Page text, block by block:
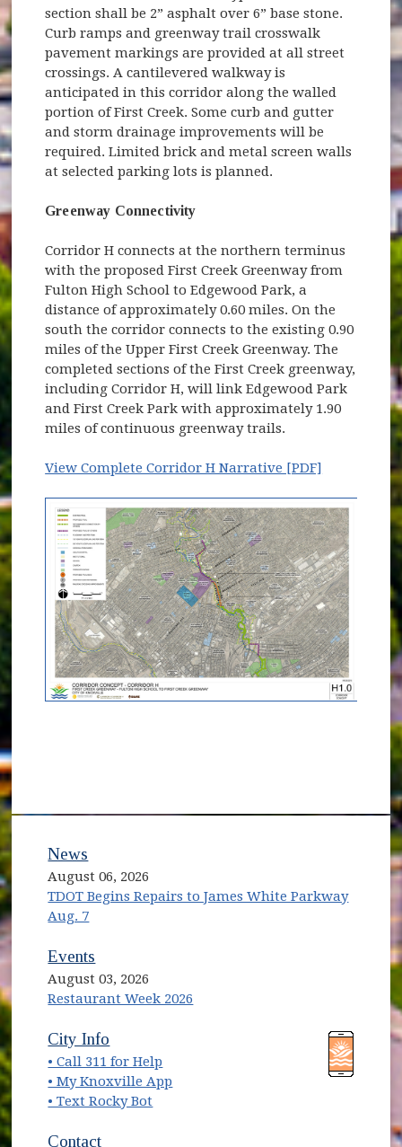
section shall be 2” asphalt over 6” base stone.
Curb ramps and greenway trail crosswalk
pavement markings are provided at all street
crossings. A cantilevered walkway is
anticipated in this corridor along the walled
portion of First Creek. Some curb and gutter
and storm drainage improvements will be
required. Limited brick and metal screen walls
at selected parking lots is planned.
Greenway Connectivity
Corridor H connects at the northern terminus
with the proposed First Creek Greenway from
Fulton High School to Edgewood Park, a
distance of approximately 0.60 miles. On the
south the corridor connects to the existing 0.90
miles of the Upper First Creek Greenway. The
completed sections of the First Creek greenway,
including Corridor H, will link Edgewood Park
and First Creek Park with approximately 1.90
miles of continuous greenway trails.
View Complete Corridor H Narrative [PDF]
News
August 06, 2026
TDOT Begins Repairs to James White Parkway
Aug. 7
Events
August 03, 2026
Restaurant Week 2026
(opens in new window)
City Info
• Call 311 for Help
• My Knoxville App
• Text Rocky Bot
Contact